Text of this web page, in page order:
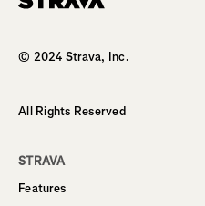
© 2024 Strava, Inc.
All Rights Reserved
STRAVA
Features